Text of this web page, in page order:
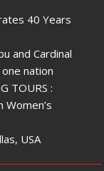
40 Years
and Cardinal
nation
TOURS :
USA